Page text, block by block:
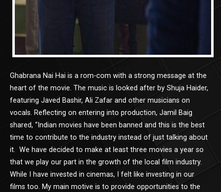
Ghabrana Nai Hai is a rom-com with a strong message at the
heart of the movie. The music is looked after by Shuja Haider,
featuring Javed Bashir, Ali Zafar and other musicians on
vocals. Reflecting on entering into production, Jamil Baig
shared, “Indian movies have been banned and this is the best
time to contribute to the industry instead of just talking about
it. We have decided to make at least three movies a year so
that we play our part in the growth of the local film industry.
While I have invested in cinemas, I felt like investing in our
films too. My main motive is to provide opportunities to the